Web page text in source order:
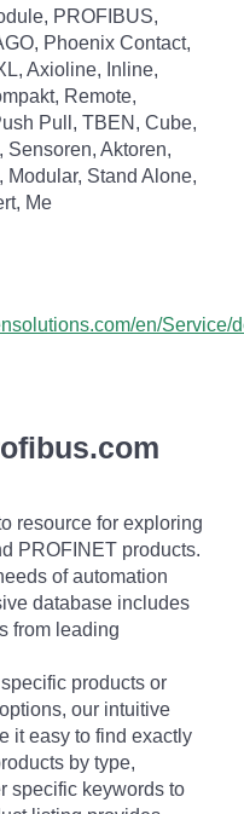
PROFIBUS,
Phoenix Contact,
Axioline, Inline,
Remote,
Pull, TBEN, Cube,
Sensoren, Aktoren,
Modular, Stand Alone,
Me
en/Service/
resource for exploring
PROFINET products.
of automation
database includes
from leading
products or
our intuitive
it easy to find exactly
by type,
specific keywords to